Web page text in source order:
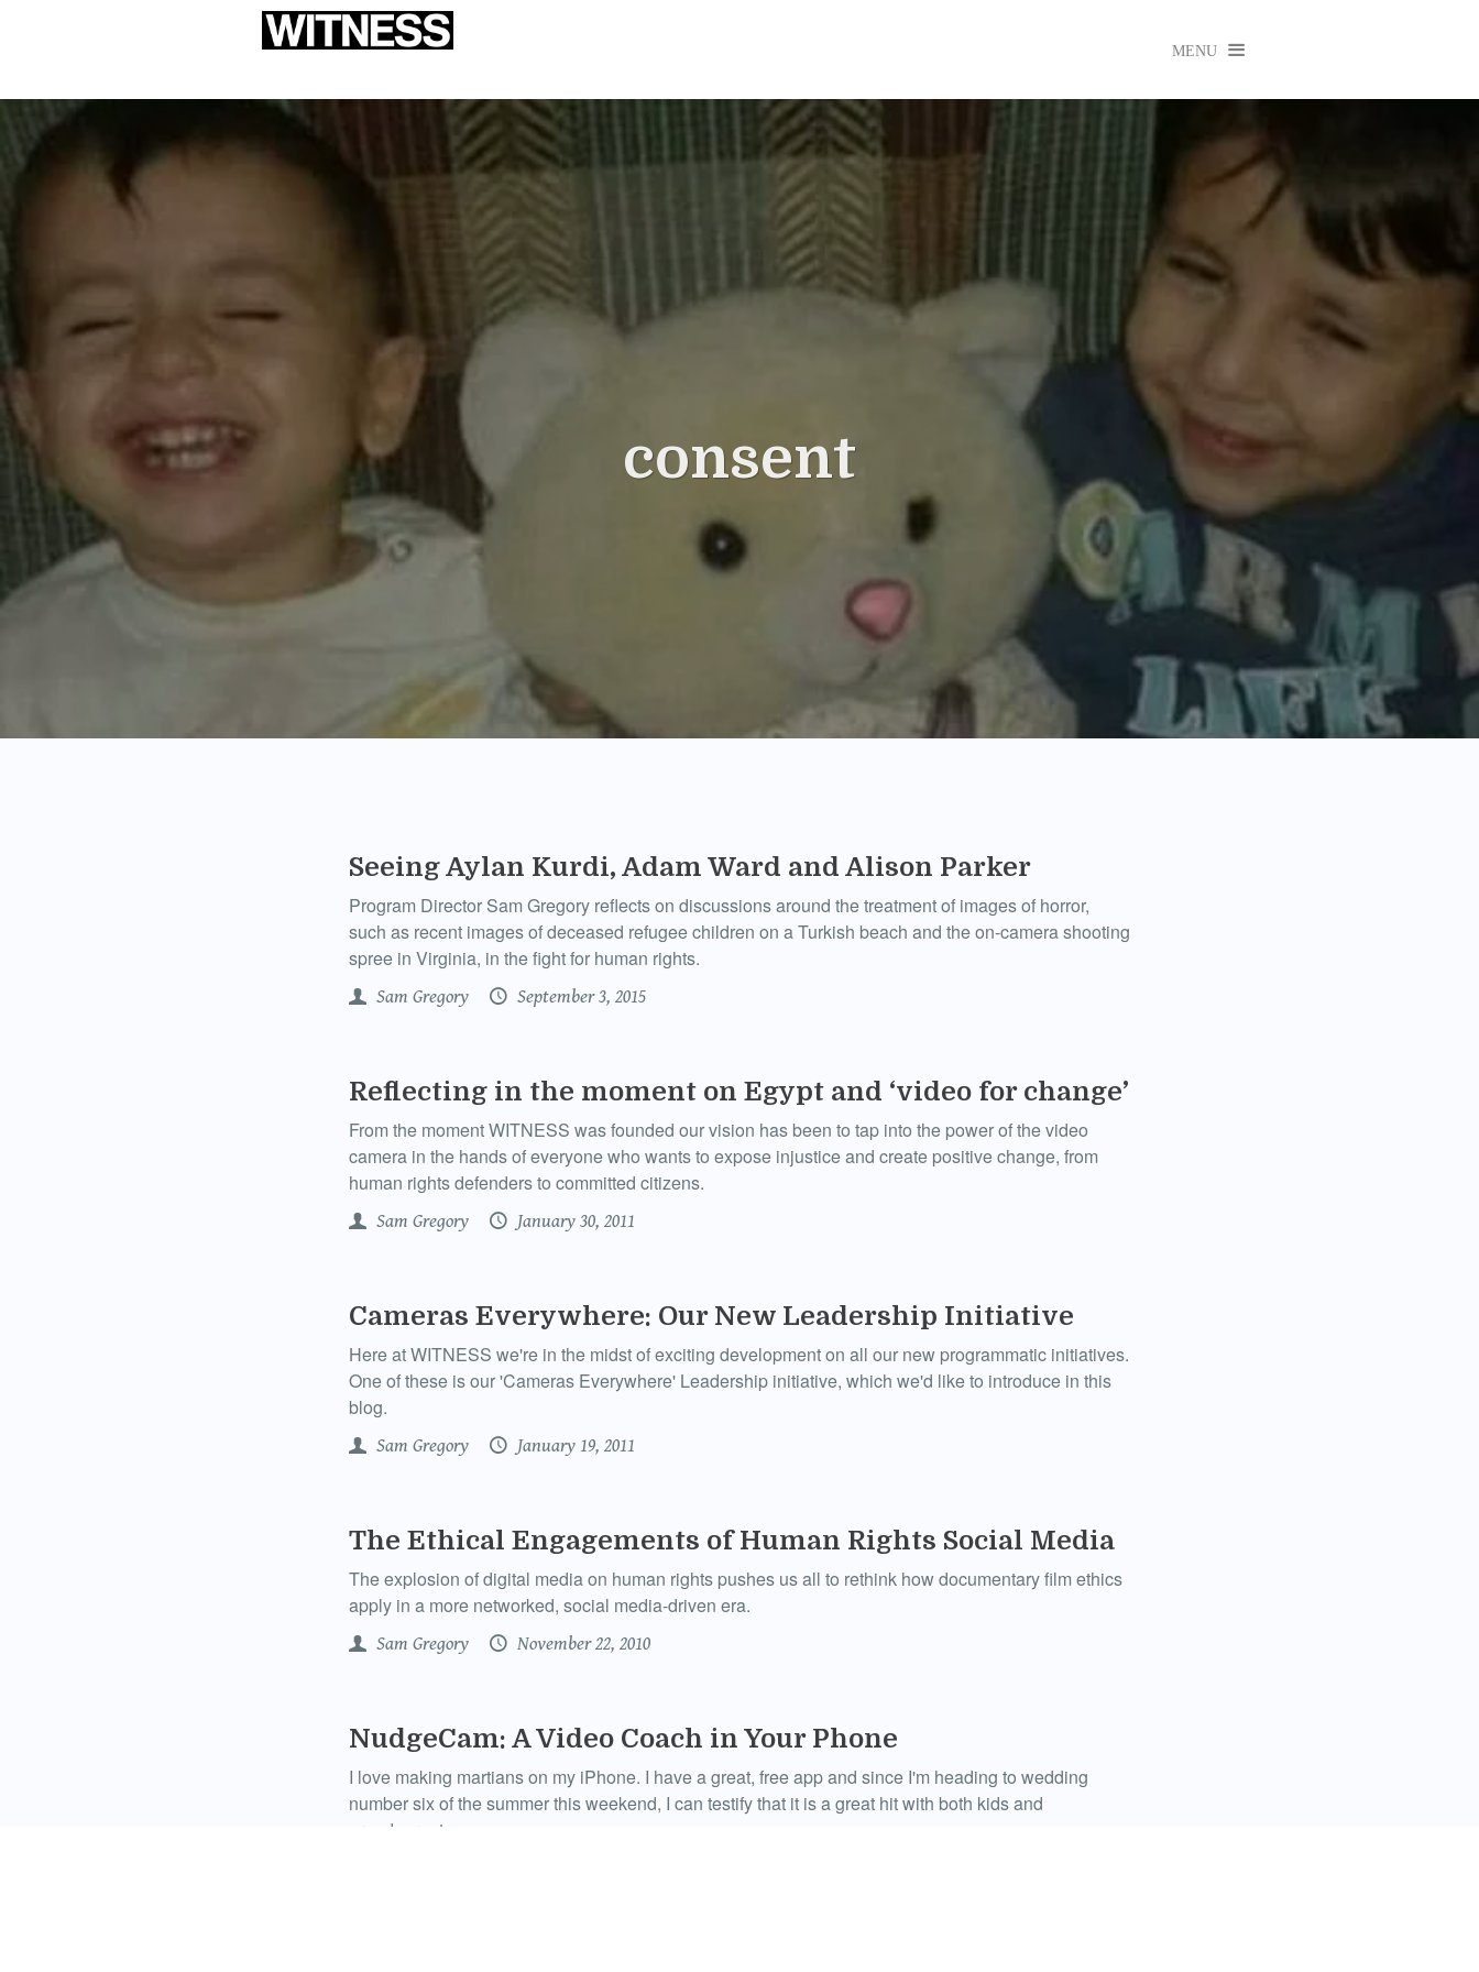
MENU 
consent
Seeing Aylan Kurdi, Adam Ward and Alison Parker
Program Director Sam Gregory reflects on discussions around the treatment of images of horror,
such as recent images of deceased refugee children on a Turkish beach and the on-camera shooting
spree in Virginia, in the fight for human rights.
Sam Gregory September 3, 2015
Reflecting in the moment on Egypt and ‘video for change’
From the moment WITNESS was founded our vision has been to tap into the power of the video
camera in the hands of everyone who wants to expose injustice and create positive change, from
human rights defenders to committed citizens.
Sam Gregory January 30, 2011
Cameras Everywhere: Our New Leadership Initiative
Here at WITNESS we're in the midst of exciting development on all our new programmatic initiatives.
One of these is our 'Cameras Everywhere' Leadership initiative, which we'd like to introduce in this
blog.
Sam Gregory January 19, 2011
The Ethical Engagements of Human Rights Social Media
The explosion of digital media on human rights pushes us all to rethink how documentary film ethics
apply in a more networked, social media-driven era.
Sam Gregory November 22, 2010
NudgeCam: A Video Coach in Your Phone
I love making martians on my iPhone. I have a great, free app and since I'm heading to wedding
number six of the summer this weekend, I can testify that it is a great hit with both kids and
grandparents.